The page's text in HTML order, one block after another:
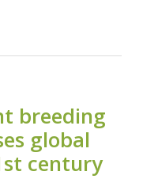
breeding
global
century